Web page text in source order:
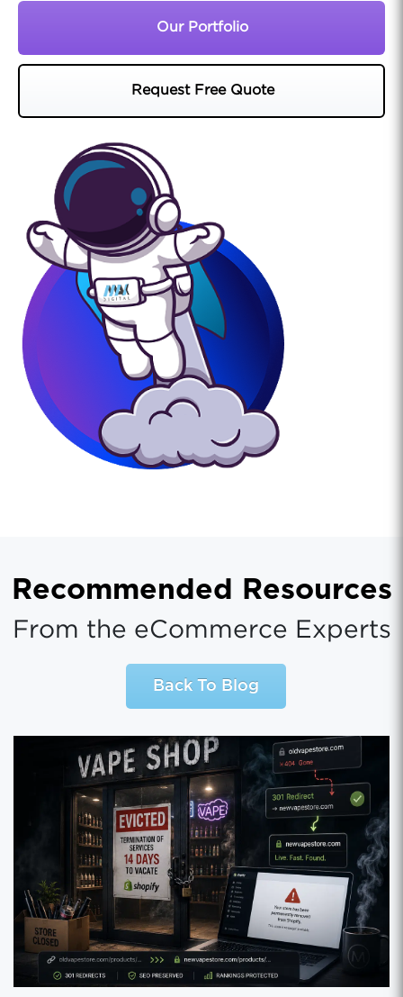
Our Portfolio
Request Free Quote
Recommended Resources
From the eCommerce Experts
Back To Blog